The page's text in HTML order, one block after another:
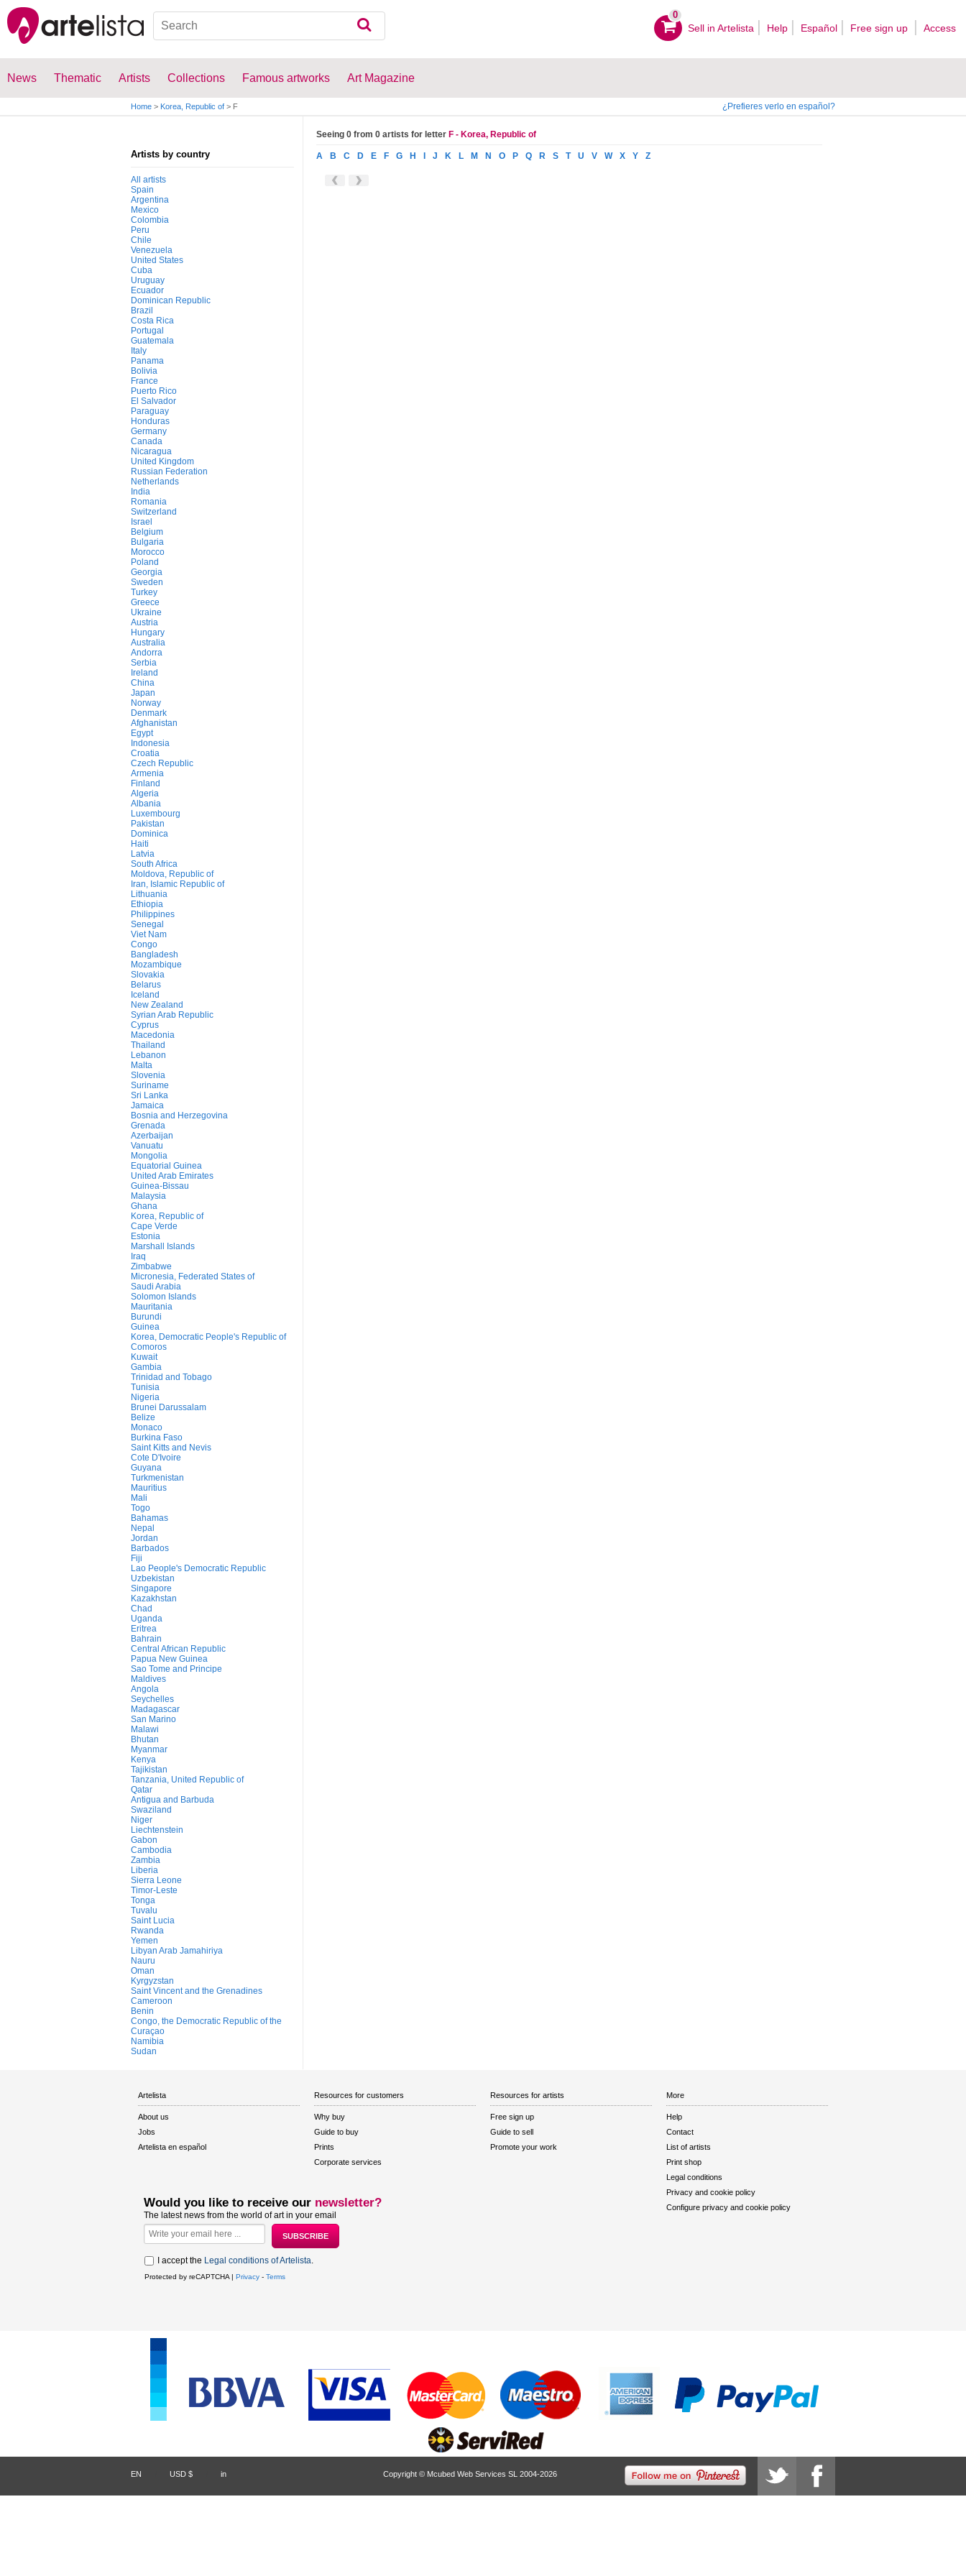
0
Sell ​​in Artelista Help Español Free sign up Access
News Thematic Artists Collections Famous artworks Art Magazine
Home > Korea, Republic of > F ¿Prefieres verlo en español?
Artists by country
All artists
Spain
Argentina
Mexico
Colombia
Peru
Chile
Venezuela
United States
Cuba
Uruguay
Ecuador
Dominican Republic
Brazil
Costa Rica
Portugal
Guatemala
Italy
Panama
Bolivia
France
Puerto Rico
El Salvador
Paraguay
Honduras
Germany
Canada
Nicaragua
United Kingdom
Russian Federation
Netherlands
India
Romania
Switzerland
Israel
Belgium
Bulgaria
Morocco
Poland
Georgia
Sweden
Turkey
Greece
Ukraine
Austria
Hungary
Australia
Andorra
Serbia
Ireland
China
Japan
Norway
Denmark
Afghanistan
Egypt
Indonesia
Croatia
Czech Republic
Armenia
Finland
Algeria
Albania
Luxembourg
Pakistan
Dominica
Haiti
Latvia
South Africa
Moldova, Republic of
Iran, Islamic Republic of
Lithuania
Ethiopia
Philippines
Senegal
Viet Nam
Congo
Bangladesh
Mozambique
Slovakia
Belarus
Iceland
New Zealand
Syrian Arab Republic
Cyprus
Macedonia
Thailand
Lebanon
Malta
Slovenia
Suriname
Sri Lanka
Jamaica
Bosnia and Herzegovina
Grenada
Azerbaijan
Vanuatu
Mongolia
Equatorial Guinea
United Arab Emirates
Guinea-Bissau
Malaysia
Ghana
Korea, Republic of
Cape Verde
Estonia
Marshall Islands
Iraq
Zimbabwe
Micronesia, Federated States of
Saudi Arabia
Solomon Islands
Mauritania
Burundi
Guinea
Korea, Democratic People's Republic of
Comoros
Kuwait
Gambia
Trinidad and Tobago
Tunisia
Nigeria
Brunei Darussalam
Belize
Monaco
Burkina Faso
Saint Kitts and Nevis
Cote D'Ivoire
Guyana
Turkmenistan
Mauritius
Mali
Togo
Bahamas
Nepal
Jordan
Barbados
Fiji
Lao People's Democratic Republic
Uzbekistan
Singapore
Kazakhstan
Chad
Uganda
Eritrea
Bahrain
Central African Republic
Papua New Guinea
Sao Tome and Principe
Maldives
Angola
Seychelles
Madagascar
San Marino
Malawi
Bhutan
Myanmar
Kenya
Tajikistan
Tanzania, United Republic of
Qatar
Antigua and Barbuda
Swaziland
Niger
Liechtenstein
Gabon
Cambodia
Zambia
Liberia
Sierra Leone
Timor-Leste
Tonga
Tuvalu
Saint Lucia
Rwanda
Yemen
Libyan Arab Jamahiriya
Nauru
Oman
Kyrgyzstan
Saint Vincent and the Grenadines
Cameroon
Benin
Congo, the Democratic Republic of the
Curaçao
Namibia
Sudan
Seeing 0 from 0 artists for letter F - Korea, Republic of
A B C D E F G H J K L M N O P Q R S T U V W X Y Z
Artelista
About us
Jobs
Artelista en español
Resources for customers
Why buy
Guide to buy
Prints
Corporate services
Resources for artists
Free sign up
Guide to sell
Promote your work
More
Help
Contact
List of artists
Print shop
Legal conditions
Privacy and cookie policy
Configure privacy and cookie policy
Would you like to receive our newsletter?
The latest news from the world of art in your email
I accept the Legal conditions of Artelista.
Protected by reCAPTCHA | Privacy - Terms
EN USD $ in Copyright © Mcubed Web Services SL 2004-2026